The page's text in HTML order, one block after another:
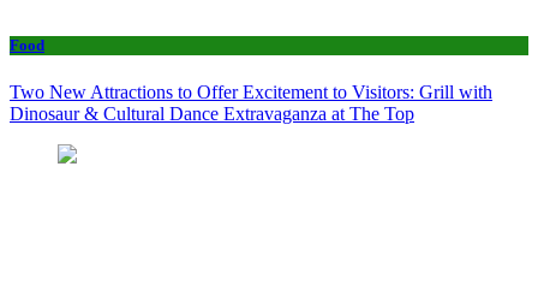
Food
Two New Attractions to Offer Excitement to Visitors: Grill with
Dinosaur & Cultural Dance Extravaganza at The Top